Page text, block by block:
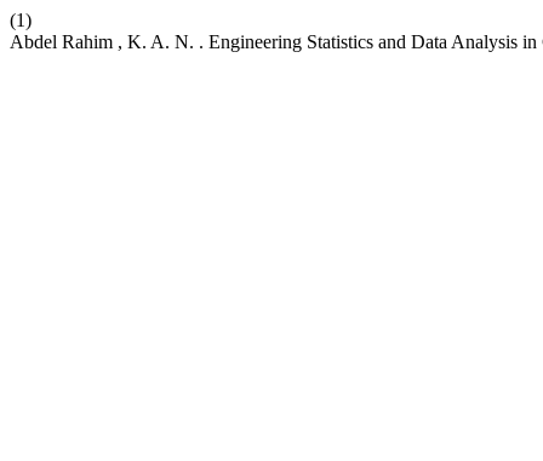
(1)
Abdel Rahim , K. A. N. . Engineering Statistics and Data Analysis